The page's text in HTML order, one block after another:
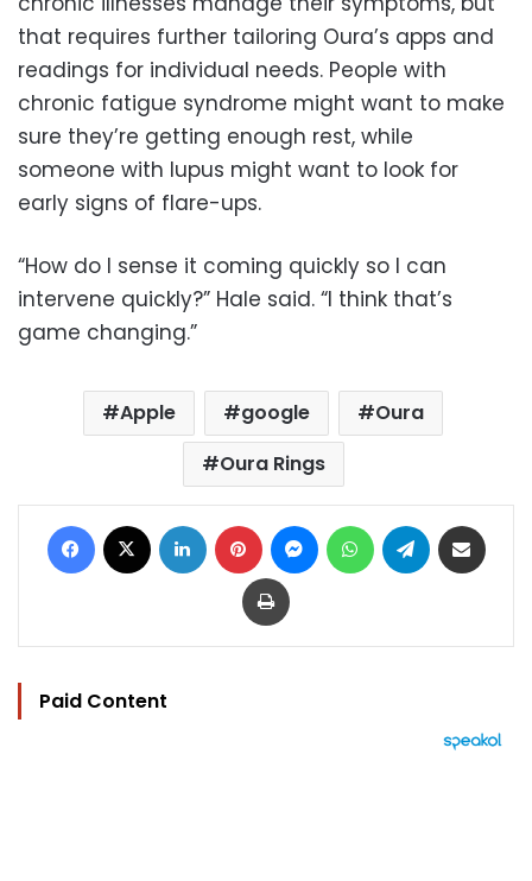
that requires further tailoring Oura’s apps and
readings for individual needs. People with
chronic fatigue syndrome might want to make
sure they’re getting enough rest, while
someone with lupus might want to look for
early signs of flare-ups.
“How do I sense it coming quickly so I can
intervene quickly?” Hale said. “I think that’s
game changing.”
Apple google
Oura
Oura Rings
Facebook LinkedIn Pinterest MessengerWhatsAppTelegram
Print
Paid Content